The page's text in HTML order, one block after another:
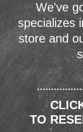
We've
specializes
store and
TO